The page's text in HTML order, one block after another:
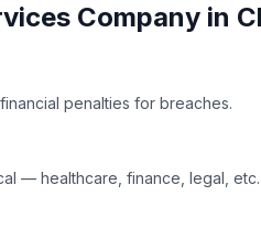
Company in
penalties for breaches.
— healthcare, finance, legal, etc.